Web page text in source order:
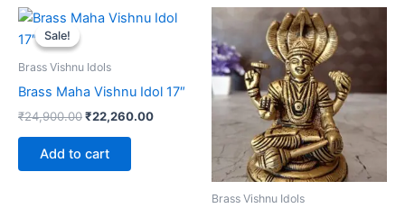
Sale!
Sale!
Brass Vishnu Idols
Brass Maha Vishnu Idol 17″
₹24,900.00Original
₹24,900.00.
₹22,260.00Current
₹22,260.00.
Add to cart
Brass Vishnu Idols